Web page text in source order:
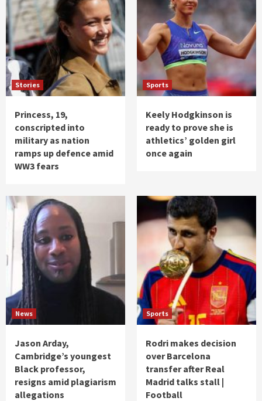
Stories
Princess, 19,
conscripted into
military as nation
ramps up defence amid
WW3 fears
Sports
Keely Hodgkinson is
ready to prove she is
athletics’ golden girl
once again
News
Jason Arday,
Cambridge’s youngest
Black professor,
resigns amid plagiarism
allegations
Sports
Rodri makes decision
over Barcelona
transfer after Real
Madrid talks stall |
Football